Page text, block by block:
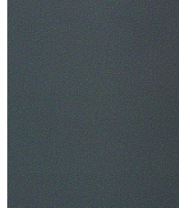
SafeWork NSW Licensed